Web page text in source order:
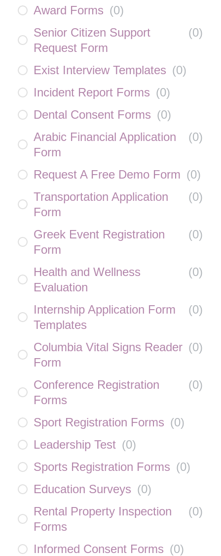
Award Forms (0)
Senior Citizen Support
Request Form
(0)
Exist Interview Templates (0)
Incident Report Forms (0)
Dental Consent Forms (0)
Arabic Financial Application
Form
(0)
Request A Free Demo Form (0)
Transportation Application
Form
(0)
Greek Event Registration
Form
(0)
Health and Wellness
Evaluation
(0)
Internship Application Form
Templates
(0)
Columbia Vital Signs Reader
Form
(0)
Conference Registration
Forms
(0)
Sport Registration Forms (0)
Leadership Test (0)
Sports Registration Forms (0)
Education Surveys (0)
Rental Property Inspection
Forms
(0)
Informed Consent Forms (0)